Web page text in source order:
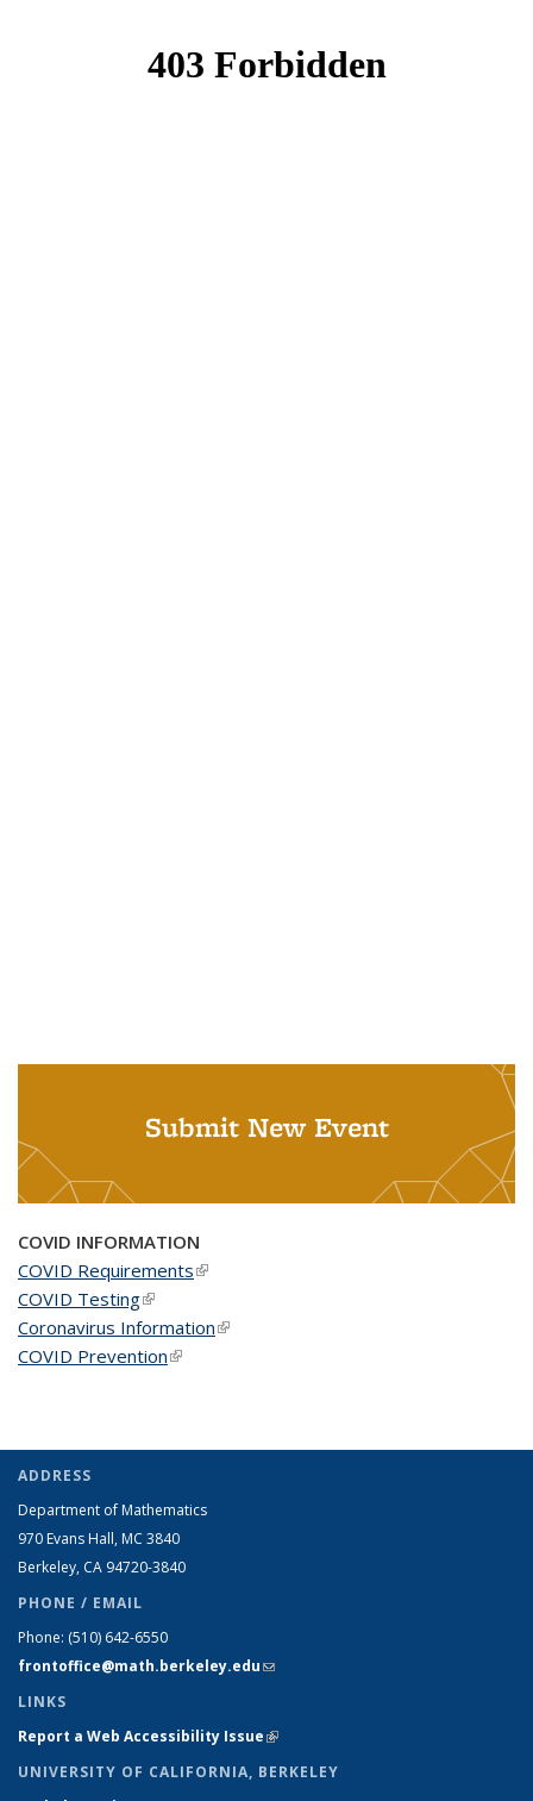
Submit New Event
COVID INFORMATION
COVID Requirements(link is external)
COVID Testing(link is external)
Coronavirus Information(link is external)
COVID Prevention(link is external)
ADDRESS
Department of Mathematics
970 Evans Hall, MC 3840
Berkeley, CA 94720-3840
PHONE / EMAIL
Phone: (510) 642-6550
frontoffice@math.berkeley.edu(link sends e-mail)
LINKS
Report a Web Accessibility Issue(link is external)
UNIVERSITY OF CALIFORNIA, BERKELEY